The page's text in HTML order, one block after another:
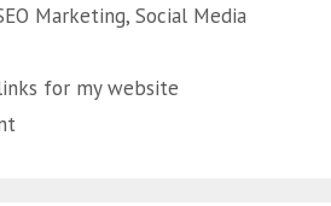
Marketing, Social Media
for my website